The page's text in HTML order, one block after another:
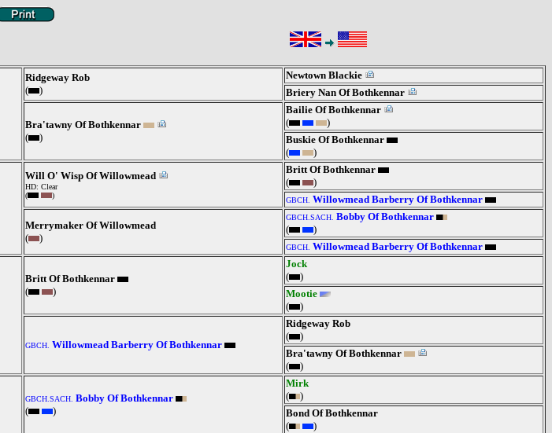
Ridgeway Rob
(
)
Newtown Blackie
Briery Nan Of Bothkennar
Bra'tawny Of Bothkennar
(
)
Bailie Of Bothkennar
(
)
Buskie Of Bothkennar
(
)
Will O' Wisp Of Willowmead
HD: Clear
(
)
Britt Of Bothkennar
(
)
GBCH. Willowmead Barberry Of Bothkennar
Merrymaker Of Willowmead
(
)
GBCH.SACH. Bobby Of Bothkennar
(
)
GBCH. Willowmead Barberry Of Bothkennar
Britt Of Bothkennar
(
)
Jock
(
)
Mootie
(
)
GBCH. Willowmead Barberry Of Bothkennar
Ridgeway Rob
(
)
Bra'tawny Of Bothkennar
(
)
GBCH.SACH. Bobby Of Bothkennar
(
)
Mirk
(
)
Bond Of Bothkennar
(
)